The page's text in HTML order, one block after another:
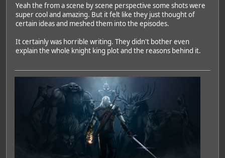
Yeah the from a scene by scene perspective some shots were
super cool and amazing. But it felt like they just thought of
certain ideas and meshed them into the episodes.
It certainly was horrible writing. They didn't bother even
explain the whole knight king plot and the reasons behind it.